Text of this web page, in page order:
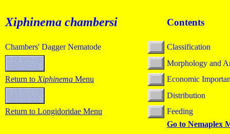
Xiphinema chambersi Contents
Chambers' Dagger Nematode
Classification
Morphology and
Return to Xiphinema Menu
Economic
Distribution
Return to Longidoridae Menu
Feeding
Go to Nemaplex